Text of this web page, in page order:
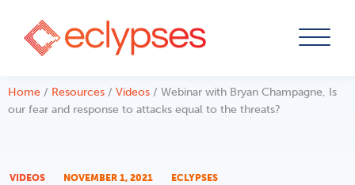
Skip
to
Home / Resources / Videos / Webinar with Bryan Champagne, Is
our fear and response to attacks equal to the threats?
VIDEOS NOVEMBER 1, 2021 ECLYPSES